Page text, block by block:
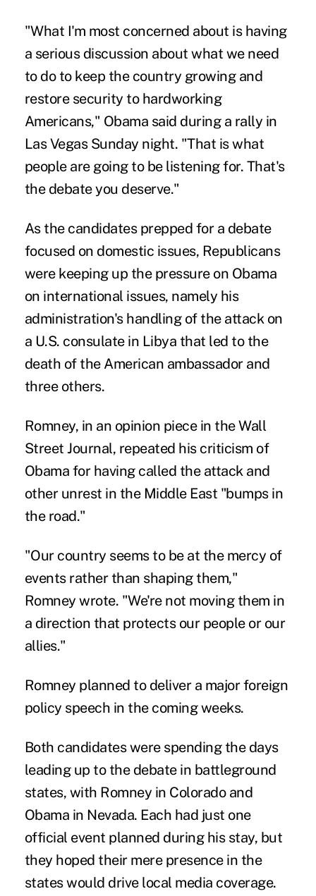
"What I'm most concerned about is having
a serious discussion about what we need
to do to keep the country growing and
restore security to hardworking
Americans," Obama said during a rally in
Las Vegas Sunday night. "That is what
people are going to be listening for. That's
the debate you deserve."
As the candidates prepped for a debate
focused on domestic issues, Republicans
were keeping up the pressure on Obama
on international issues, namely his
administration's handling of the attack on
a U.S. consulate in Libya that led to the
death of the American ambassador and
three others.
Romney, in an opinion piece in the Wall
Street Journal, repeated his criticism of
Obama for having called the attack and
other unrest in the Middle East "bumps in
the road."
"Our country seems to be at the mercy of
events rather than shaping them,"
Romney wrote. "We're not moving them in
a direction that protects our people or our
allies."
Romney planned to deliver a major foreign
policy speech in the coming weeks.
Both candidates were spending the days
leading up to the debate in battleground
states, with Romney in Colorado and
Obama in Nevada. Each had just one
official event planned during his stay, but
they hoped their mere presence in the
states would drive local media coverage.